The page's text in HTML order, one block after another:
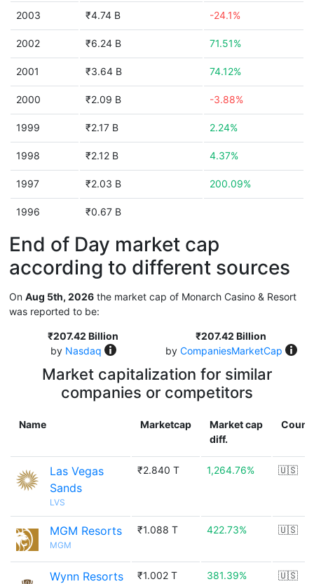
2003 ₹4.74 B -24.1%
2002 ₹6.24 B 71.51%
2001 ₹3.64 B 74.12%
2000 ₹2.09 B -3.88%
1999 ₹2.17 B 2.24%
1998 ₹2.12 B 4.37%
1997 ₹2.03 B 200.09%
1996 ₹0.67 B
End of Day market cap
according to different sources
On Aug 5th, 2026 the market cap of Monarch Casino & Resort
was reported to be:
₹207.42 Billion
by Nasdaq
₹207.42 Billion
by CompaniesMarketCap
Market capitalization for similar
companies or competitors
Name Marketcap
Market cap
diff.
Las Vegas
Sands
LVS
₹2.840 T 1,264.76% 🇺🇸
MGM Resorts
MGM
₹1.088 T 422.73% 🇺🇸
Wynn Resorts ₹1.002 T 381.39% 🇺🇸